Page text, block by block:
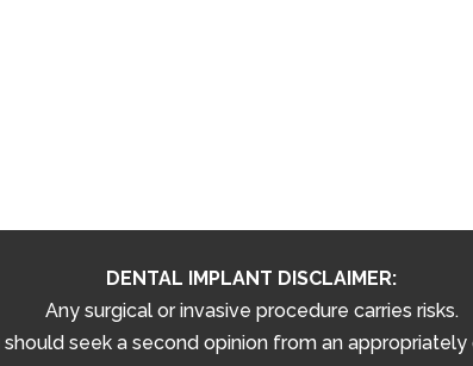
DENTAL IMPLANT DISCLAIMER:
Any surgical or invasive procedure carries risks.
seek a second opinion from an appropriately